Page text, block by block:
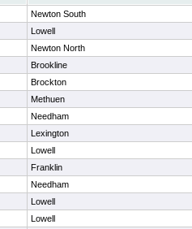
Newton South
Lowell
Newton North
Brookline
Brockton
Methuen
Needham
Lexington
Lowell
Franklin
Needham
Lowell
Lowell